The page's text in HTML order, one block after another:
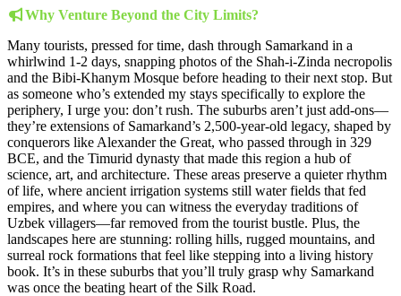
Why Venture Beyond the City Limits?
Many tourists, pressed for time, dash through Samarkand in a
whirlwind 1-2 days, snapping photos of the Shah-i-Zinda necropolis
and the Bibi-Khanym Mosque before heading to their next stop. But
as someone who’s extended my stays specifically to explore the
periphery, I urge you: don’t rush. The suburbs aren’t just add-ons—
they’re extensions of Samarkand’s 2,500-year-old legacy, shaped by
conquerors like Alexander the Great, who passed through in 329
BCE, and the Timurid dynasty that made this region a hub of
science, art, and architecture. These areas preserve a quieter rhythm
of life, where ancient irrigation systems still water fields that fed
empires, and where you can witness the everyday traditions of
Uzbek villagers—far removed from the tourist bustle. Plus, the
landscapes here are stunning: rolling hills, rugged mountains, and
surreal rock formations that feel like stepping into a living history
book. It’s in these suburbs that you’ll truly grasp why Samarkand
was once the beating heart of the Silk Road.